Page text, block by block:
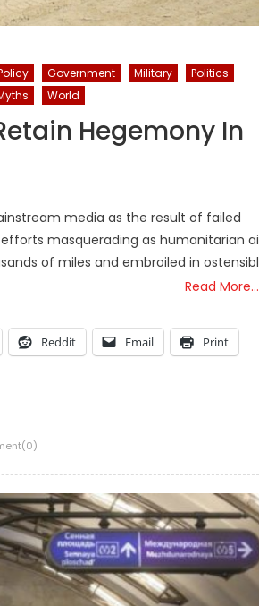
Government Military
Politics
World
Hegemony In
media as the result of failed
masquerading as humanitarian
of miles and embroiled in
Read More…
Reddit Email Print